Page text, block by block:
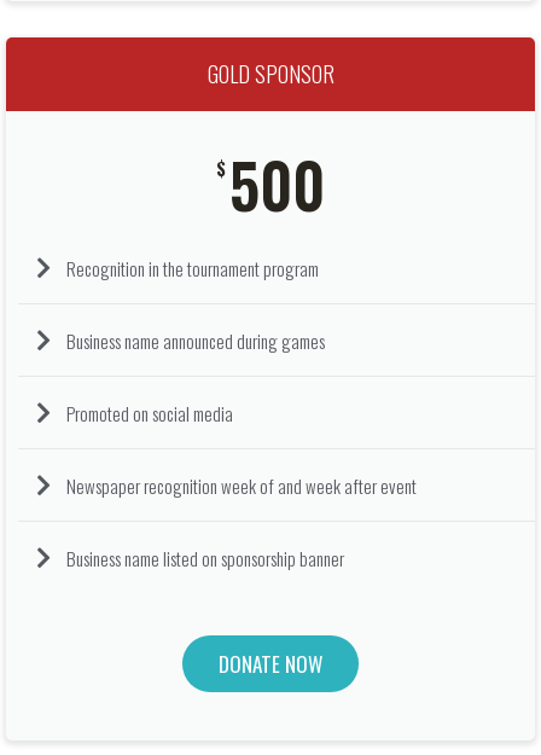
GOLD SPONSOR
$ 500
Recognition in the tournament program
Business name announced during games
Promoted on social media
Newspaper recognition week of and week after event
Business name listed on sponsorship banner
DONATE NOW